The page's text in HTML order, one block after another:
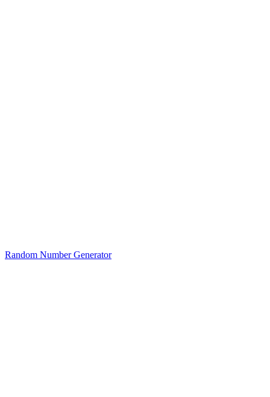
Random Number Generator